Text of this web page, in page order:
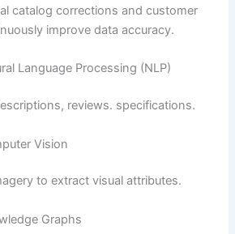
catalog corrections and customer
improve data accuracy.
Language Processing (NLP)
reviews. specifications.
Vision
to extract visual attributes.
Graphs